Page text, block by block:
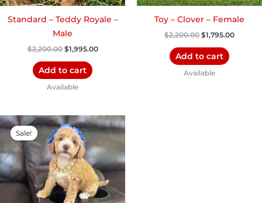
Standard – Teddy Royale –
Male
$2,200.00 $1,995.00
Add to cart
Available
Toy – Clover – Female
$2,200.00 $1,795.00
Add to cart
Available
Sale!
Original
price
was:
$2,200.00.
Current
price
$1,900.00.